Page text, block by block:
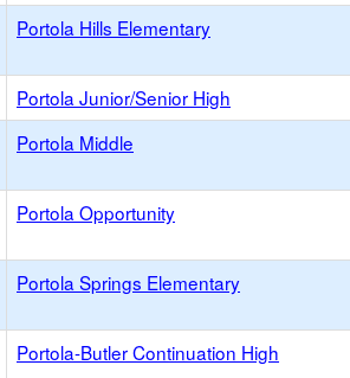
Portola Hills Elementary
Portola Junior/Senior High
Portola Middle
Portola Opportunity
Portola Springs Elementary
Portola-Butler Continuation High